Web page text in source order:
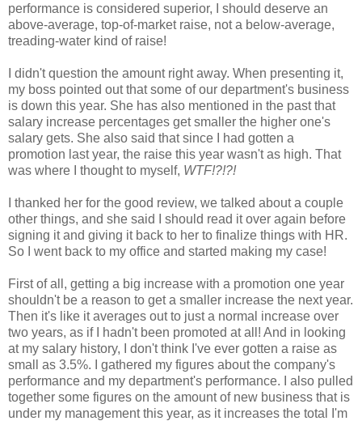
performance is considered superior, I should deserve an
above-average, top-of-market raise, not a below-average,
treading-water kind of raise!
I didn't question the amount right away. When presenting it,
my boss pointed out that some of our department's business
is down this year. She has also mentioned in the past that
salary increase percentages get smaller the higher one's
salary gets. She also said that since I had gotten a
promotion last year, the raise this year wasn't as high. That
was where I thought to myself, WTF!?!?!
I thanked her for the good review, we talked about a couple
other things, and she said I should read it over again before
signing it and giving it back to her to finalize things with HR.
So I went back to my office and started making my case!
First of all, getting a big increase with a promotion one year
shouldn't be a reason to get a smaller increase the next year.
Then it's like it averages out to just a normal increase over
two years, as if I hadn't been promoted at all! And in looking
at my salary history, I don't think I've ever gotten a raise as
small as 3.5%. I gathered my figures about the company's
performance and my department's performance. I also pulled
together some figures on the amount of new business that is
under my management this year, as it increases the total I'm